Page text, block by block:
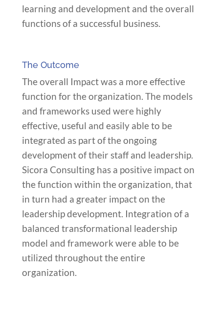
learning and development and the overall
functions of a successful business.
The Outcome
The overall Impact was a more effective
function for the organization. The models
and frameworks used were highly
effective, useful and easily able to be
integrated as part of the ongoing
development of their staff and leadership.
Sicora Consulting has a positive impact on
the function within the organization, that
in turn had a greater impact on the
leadership development. Integration of a
balanced transformational leadership
model and framework were able to be
utilized throughout the entire
organization.